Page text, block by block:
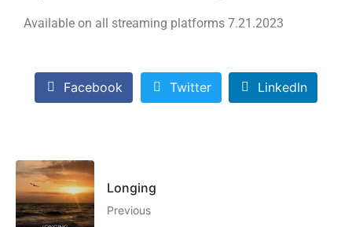
Available on all streaming platforms 7.21.2023
Facebook Twitter LinkedIn
Longing
Previous